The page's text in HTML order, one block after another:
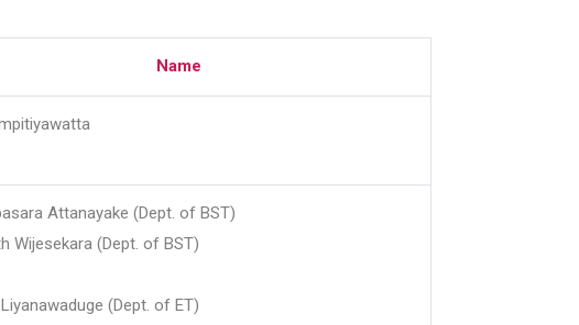
Name
Attanayake (Dept. of BST)
Wijesekara (Dept. of BST)
(Dept. of ET)